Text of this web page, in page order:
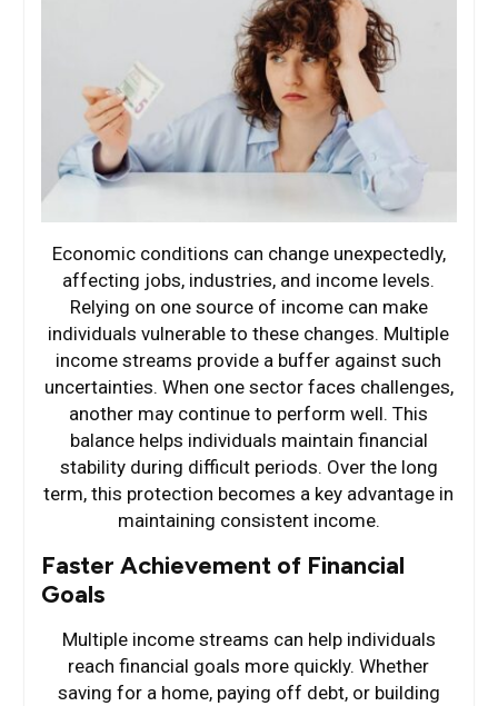
Economic conditions can change unexpectedly,
affecting jobs, industries, and income levels.
Relying on one source of income can make
individuals vulnerable to these changes. Multiple
income streams provide a buffer against such
uncertainties. When one sector faces challenges,
another may continue to perform well. This
balance helps individuals maintain financial
stability during difficult periods. Over the long
term, this protection becomes a key advantage in
maintaining consistent income.
Faster Achievement of Financial
Goals
Multiple income streams can help individuals
reach financial goals more quickly. Whether
saving for a home, paying off debt, or building